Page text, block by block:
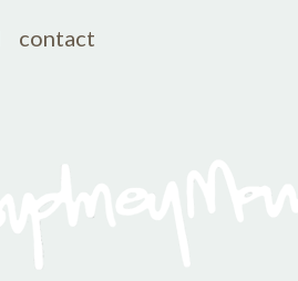
contact